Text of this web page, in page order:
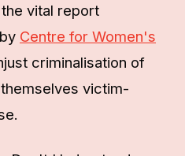
vital report
Centre for Women's
criminalisation of
victim-